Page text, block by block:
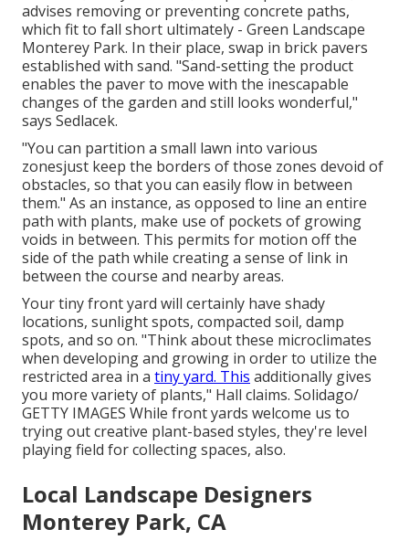
advises removing or preventing concrete paths,
which fit to fall short ultimately - Green Landscape
Monterey Park. In their place, swap in brick pavers
established with sand. "Sand-setting the product
enables the paver to move with the inescapable
changes of the garden and still looks wonderful,"
says Sedlacek.
"You can partition a small lawn into various
zonesjust keep the borders of those zones devoid of
obstacles, so that you can easily flow in between
them." As an instance, as opposed to line an entire
path with plants, make use of pockets of growing
voids in between. This permits for motion off the
side of the path while creating a sense of link in
between the course and nearby areas.
Your tiny front yard will certainly have shady
locations, sunlight spots, compacted soil, damp
spots, and so on. "Think about these microclimates
when developing and growing in order to utilize the
restricted area in a tiny yard. This additionally gives
you more variety of plants," Hall claims. Solidago/
GETTY IMAGES While front yards welcome us to
trying out creative plant-based styles, they're level
playing field for collecting spaces, also.
Local Landscape Designers
Monterey Park, CA